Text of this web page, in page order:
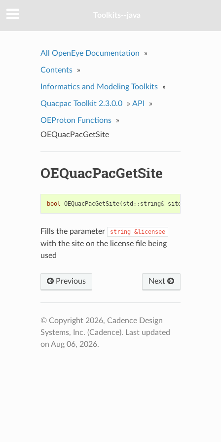
Toolkits--java
All OpenEye Documentation »
Contents »
Informatics and Modeling Toolkits »
Quacpac Toolkit 2.3.0.0 » API »
OEProton Functions
»
OEQuacPacGetSite
OEQuacPacGetSite
bool OEQuacPacGetSite( std :: string& site
Fills the parameter string &licensee
with the site on the license file being
used
Previous Next
© Copyright 2026, Cadence Design
Systems, Inc. (Cadence). Last updated
on Aug 06, 2026.